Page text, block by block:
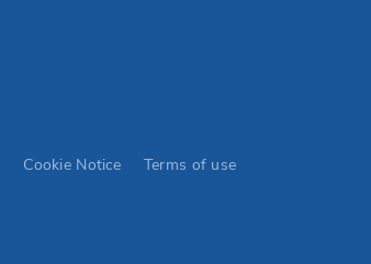
Cookie Notice Terms of use